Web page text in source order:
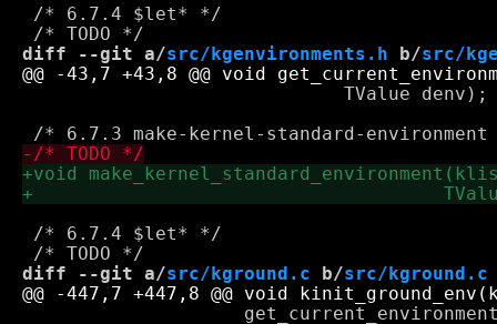
/* 6.7.4 $let* */
diff --git a/src/kgenvironments.h b/src/
/* 6.7.4 $let* */
diff --git a/src/kground.c b/src/kground.c